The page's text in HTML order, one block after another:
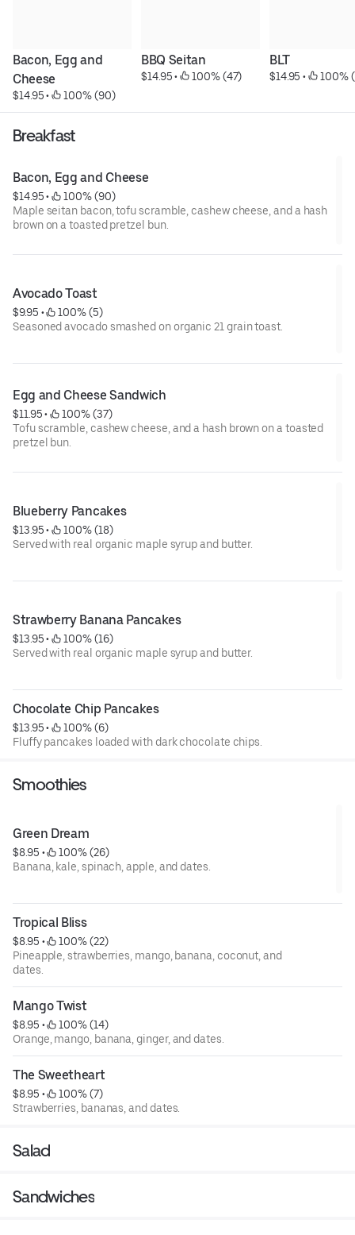
Bacon, Egg and
Cheese
$14.95 • 100% (90)
BBQ Seitan
$14.95 • 100% (47)
BLT
$14.95 • 100%
Breakfast
Bacon, Egg and Cheese
$14.95 •
100% (90)
Maple seitan bacon, tofu scramble, cashew cheese, and a hash
brown on a toasted pretzel bun.
Avocado Toast
$9.95 •
100% (5)
Seasoned avocado smashed on organic 21 grain toast.
Egg and Cheese Sandwich
$11.95 •
100% (37)
Tofu scramble, cashew cheese, and a hash brown on a toasted
pretzel bun.
Blueberry Pancakes
$13.95 •
100% (18)
Served with real organic maple syrup and butter.
Strawberry Banana Pancakes
$13.95 •
100% (16)
Served with real organic maple syrup and butter.
Chocolate Chip Pancakes
$13.95 •
100% (6)
Fluffy pancakes loaded with dark chocolate chips.
Smoothies
Green Dream
$8.95 •
100% (26)
Banana, kale, spinach, apple, and dates.
Tropical Bliss
$8.95 •
100% (22)
Pineapple, strawberries, mango, banana, coconut, and
dates.
Mango Twist
$8.95 •
100% (14)
Orange, mango, banana, ginger, and dates.
The Sweetheart
$8.95 •
100% (7)
Strawberries, bananas, and dates.
Salad
Sandwiches